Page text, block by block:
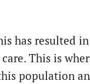
has resulted in
This is
population